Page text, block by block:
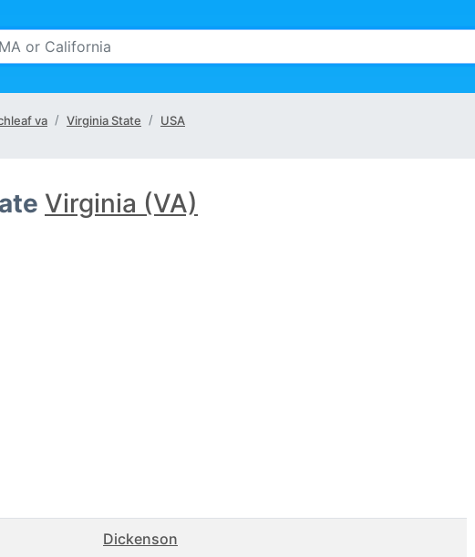
va Virginia State USA
Virginia (VA)
Dickenson